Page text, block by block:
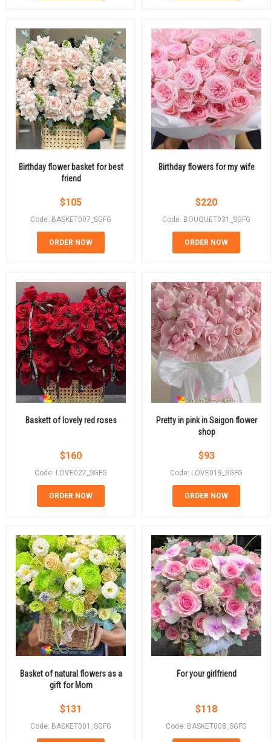
Birthday flower basket for best
friend
$105
Code: BASKET007_SGFG
ORDER NOW
Birthday flowers for my wife
$220
Code: BOUQUET031_SGFG
ORDER NOW
Baskett of lovely red roses
$160
Code: LOVE027_SGFG
ORDER NOW
Pretty in pink in Saigon flower
shop
$93
Code: LOVE019_SGFG
ORDER NOW
Basket of natural flowers as a
gift for Mom
$131
Code: BASKET001_SGFG
For your girlfriend
$118
Code: BASKET008_SGFG